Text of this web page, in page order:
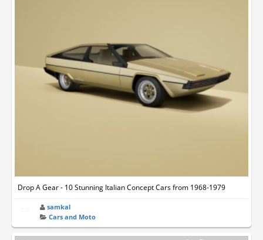
Drop A Gear - 10 Stunning Italian Concept Cars from 1968-1979
samkal
Cars and Moto